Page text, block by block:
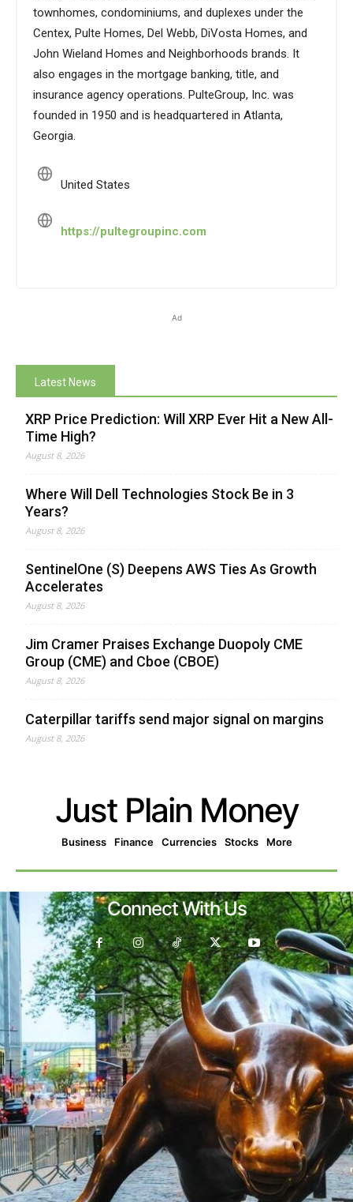
townhomes, condominiums, and duplexes under the
Centex, Pulte Homes, Del Webb, DiVosta Homes, and
John Wieland Homes and Neighborhoods brands. It
also engages in the mortgage banking, title, and
insurance agency operations. PulteGroup, Inc. was
founded in 1950 and is headquartered in Atlanta,
Georgia.
United States
https://pultegroupinc.com
Ad
Latest News
XRP Price Prediction: Will XRP Ever Hit a New All-
Time High?
August 8, 2026
Where Will Dell Technologies Stock Be in 3
Years?
August 8, 2026
SentinelOne (S) Deepens AWS Ties As Growth
Accelerates
August 8, 2026
Jim Cramer Praises Exchange Duopoly CME
Group (CME) and Cboe (CBOE)
August 8, 2026
Caterpillar tariffs send major signal on margins
August 8, 2026
Just Plain Money
Business Finance Currencies Stocks More
Connect With Us